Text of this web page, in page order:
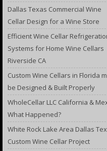
Dallas Texas Commercial Wine
Cellar Design for a Wine Store
Efficient Wine Cellar
Systems for Home Wine Cellars
Riverside CA
Custom Wine Cellars in Florida
be Designed & Built Properly
WholeCellar LLC California &
What Happened?
White Rock Lake Area Dallas
Custom Wine Cellar Project